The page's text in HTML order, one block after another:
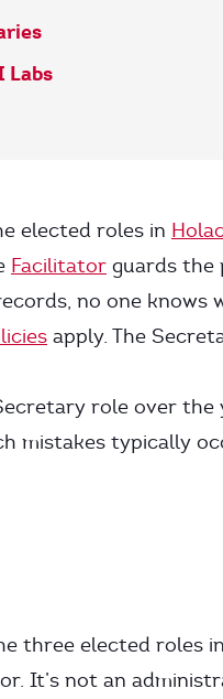
Labs
elected roles in
Facilitator guards the
no one knows
apply. The
role over the
mistakes typically
three elected roles
It’s not an